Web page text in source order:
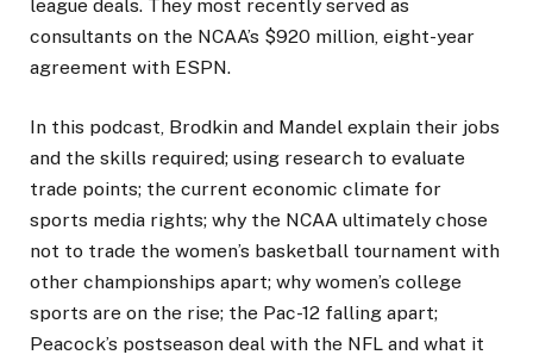
league deals. They most recently served as
consultants on the NCAA’s $920 million, eight-year
agreement with ESPN.
In this podcast, Brodkin and Mandel explain their jobs
and the skills required; using research to evaluate
trade points; the current economic climate for
sports media rights; why the NCAA ultimately chose
not to trade the women’s basketball tournament with
other championships apart; why women’s college
sports are on the rise; the Pac-12 falling apart;
Peacock’s postseason deal with the NFL and what it